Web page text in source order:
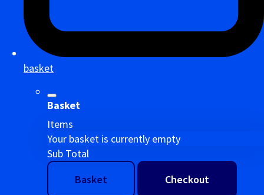
basket
Basket
Items
Your basket is currently empty
Sub Total
Basket
Checkout